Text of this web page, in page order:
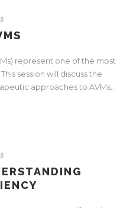
represent one of the most
session will discuss the
approaches to AVMs...